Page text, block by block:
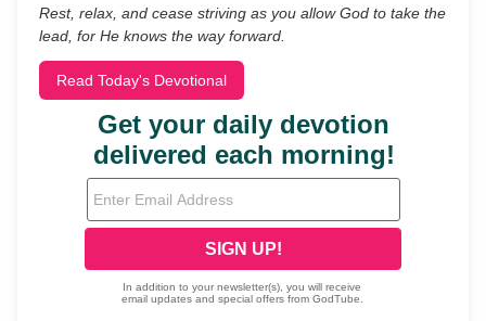
Rest, relax, and cease striving as you allow God to take the
lead, for He knows the way forward.
Read Today's Devotional